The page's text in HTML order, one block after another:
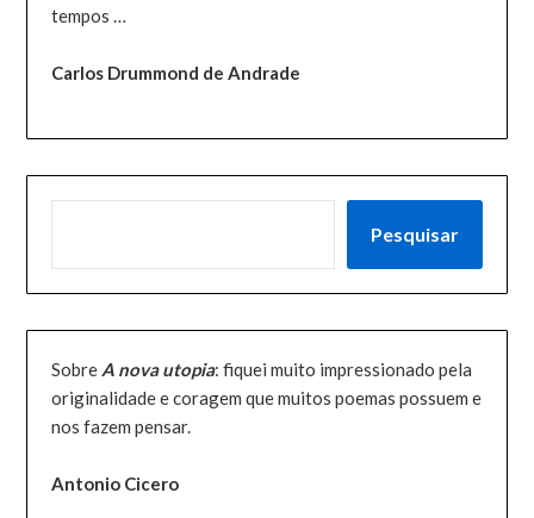
tempos …
Carlos Drummond de Andrade
Pesquisar
Sobre A nova utopia: fiquei muito impressionado pela
originalidade e coragem que muitos poemas possuem e
nos fazem pensar.
Antonio Cicero